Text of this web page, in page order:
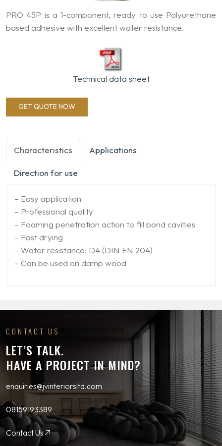
PRO 45P is a 1-component, ready to use Polyurethane
based adhesive with excellent water resistance.
Technical data sheet
GET QUOTE NOW
Characteristics Applications
Direction for use
– Easy application
– Professional quality
– Foaming penetration action to fill bond cavities
– Fast drying
– Water resistance: D4 (DIN EN 204)
– Can be used on damp wood
CONTACT US
LET’S TALK.
HAVE A PROJECT IN MIND?
enquiries@jvinteriorsltd.com
08159193389
Contact Us